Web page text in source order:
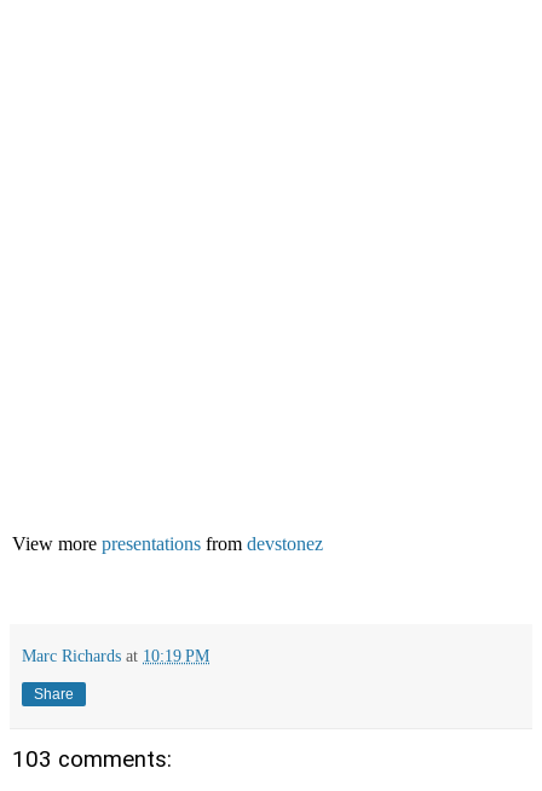
View more presentations from devstonez
Marc Richards at 10:19 PM
Share
103 comments: